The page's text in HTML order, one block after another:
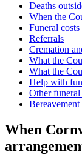
Deaths
When the
Funeral costs
Referrals
Cremation
What the
What the
Help with
Other
When